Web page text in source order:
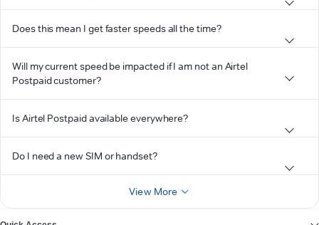
Does this mean I get faster speeds all the time?
Will my current speed be impacted if I am not an Airtel
Postpaid customer?
Is Airtel Postpaid available everywhere?
Do I need a new SIM or handset?
View More